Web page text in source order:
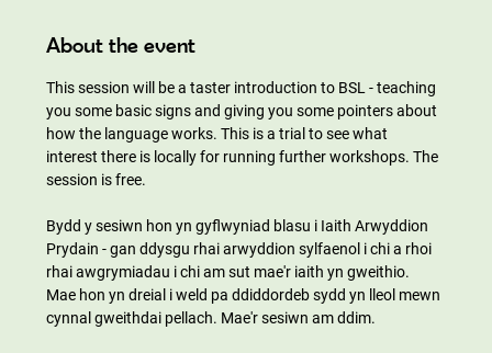
About the event
This session will be a taster introduction to BSL - teaching
you some basic signs and giving you some pointers about
how the language works. This is a trial to see what
interest there is locally for running further workshops. The
session is free.
Bydd y sesiwn hon yn gyflwyniad blasu i Iaith Arwyddion
Prydain - gan ddysgu rhai arwyddion sylfaenol i chi a rhoi
rhai awgrymiadau i chi am sut mae'r iaith yn gweithio.
Mae hon yn dreial i weld pa ddiddordeb sydd yn lleol mewn
cynnal gweithdai pellach. Mae'r sesiwn am ddim.